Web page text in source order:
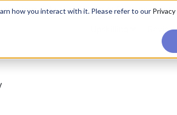
how you interact with it. Please refer to our
join our Agentic AI Bootcamp